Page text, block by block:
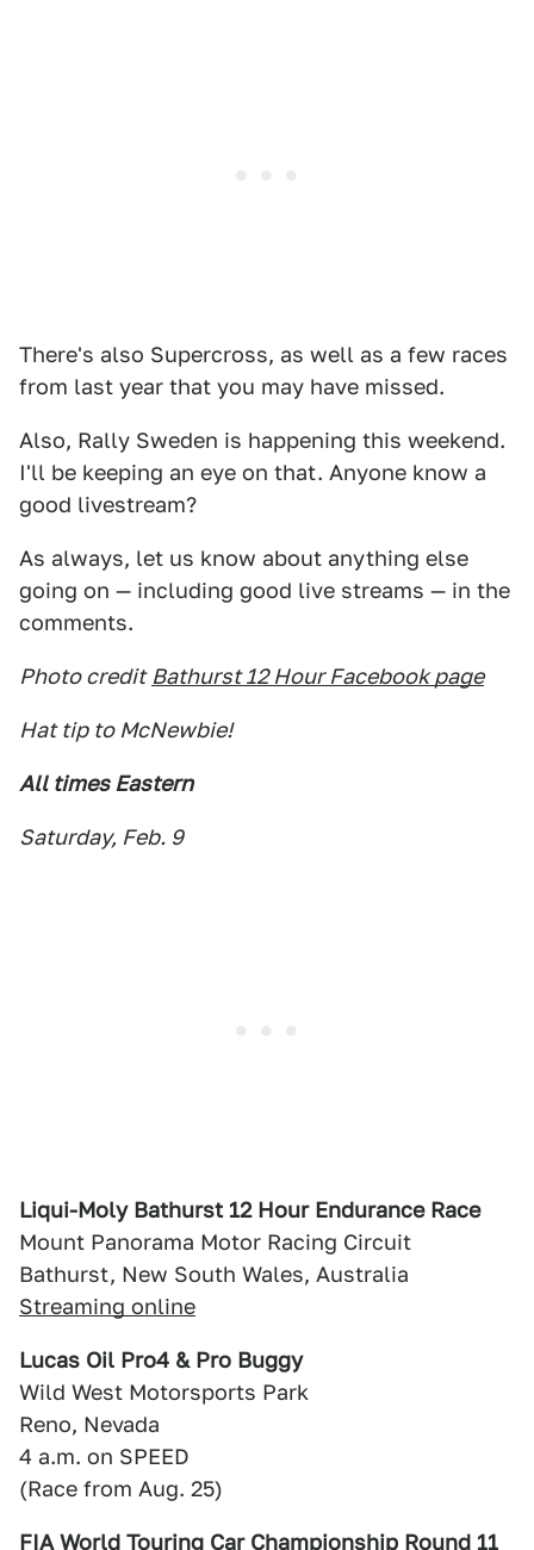
There's also Supercross, as well as a few races
from last year that you may have missed.
Also, Rally Sweden is happening this weekend.
I'll be keeping an eye on that. Anyone know a
good livestream?
As always, let us know about anything else
going on — including good live streams — in the
comments.
Photo credit Bathurst 12 Hour Facebook page
Hat tip to McNewbie!
All times Eastern
Saturday, Feb. 9
Liqui-Moly Bathurst 12 Hour Endurance Race
Mount Panorama Motor Racing Circuit
Bathurst, New South Wales, Australia
Streaming online
Lucas Oil Pro4 & Pro Buggy
Wild West Motorsports Park
Reno, Nevada
4 a.m. on SPEED
(Race from Aug. 25)
FIA World Touring Car Championship Round 11